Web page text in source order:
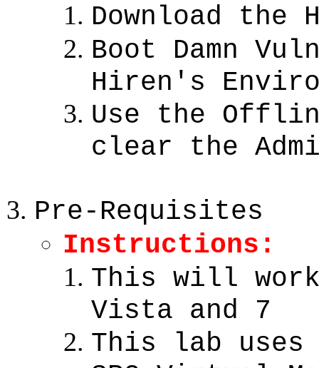
Download
Boot Damn
Hiren's
Use the
clear the
Pre-Requisites
Instructions:
This will work
Vista and 7
This lab uses